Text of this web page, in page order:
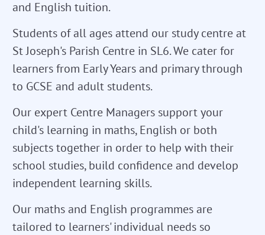
and English tuition.
Students of all ages attend our study centre at
St Joseph's Parish Centre in SL6. We cater for
learners from Early Years and primary through
to GCSE and adult students.
Our expert Centre Managers support your
child's learning in maths, English or both
subjects together in order to help with their
school studies, build confidence and develop
independent learning skills.
Our maths and English programmes are
tailored to learners' individual needs so